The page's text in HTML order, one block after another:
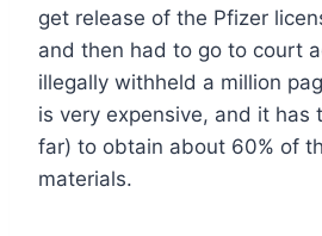
get release of the Pfizer
and then had to go to court
illegally withheld a million
is very expensive, and it has
far) to obtain about 60% of
materials.